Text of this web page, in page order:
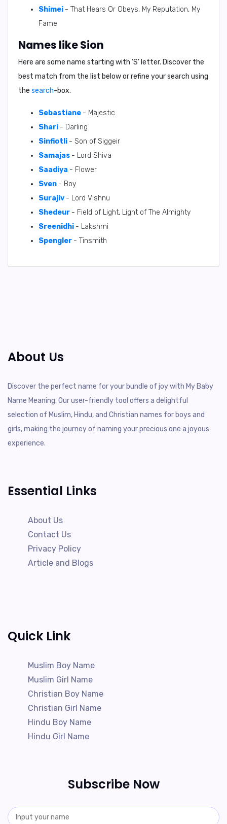
Shimei - That Hears Or Obeys, My Reputation, My
Fame
Names like Sion
Here are some name starting with ‘S’ letter. Discover the
best match from the list below or refine your search using
the search-box.
Sebastiane - Majestic
Shari - Darling
Sinfiotli - Son of Siggeir
Samajas - Lord Shiva
Saadiya - Flower
Sven - Boy
Surajiv - Lord Vishnu
Shedeur - Field of Light, Light of The Almighty
Sreenidhi - Lakshmi
Spengler - Tinsmith
About Us
Discover the perfect name for your bundle of joy with My Baby
Name Meaning. Our user-friendly tool offers a delightful
selection of Muslim, Hindu, and Christian names for boys and
girls, making the journey of naming your precious one a joyous
experience.
Essential Links
About Us
Contact Us
Privacy Policy
Article and Blogs
Quick Link
Muslim Boy Name
Muslim Girl Name
Christian Boy Name
Christian Girl Name
Hindu Boy Name
Hindu Girl Name
Subscribe Now